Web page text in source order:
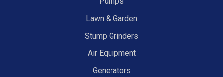
Lawn & Garden
Stump Grinders
Air Equipment
Generators